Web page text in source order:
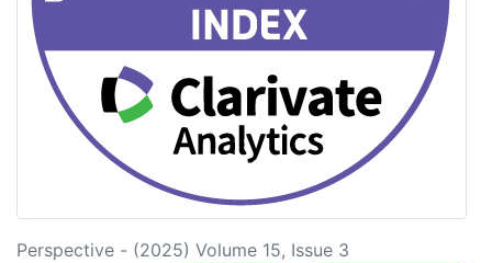
Perspective - (2025) Volume 15, Issue 3